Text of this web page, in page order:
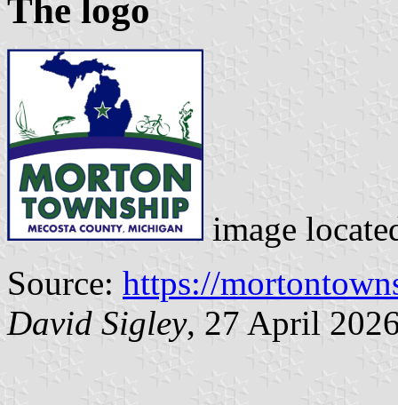
The logo
image
Source: https://
David Sigley, 27 April